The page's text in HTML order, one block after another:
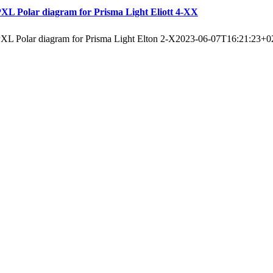
Polar diagram for Prisma Light Eliott 4-XX
Polar diagram for Prisma Light Elton 2-X2023-06-